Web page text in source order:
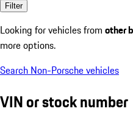
Filter
Looking for vehicles from other
more options.
Search Non-Porsche vehicles
VIN or stock number